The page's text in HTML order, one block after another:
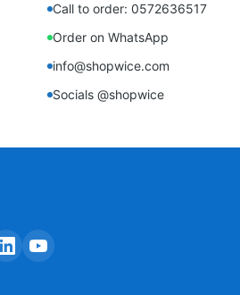
Call to order: 0572636517
Order on WhatsApp
info@shopwice.com
Socials @shopwice